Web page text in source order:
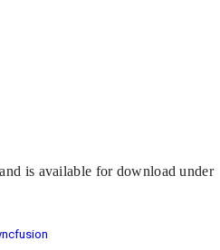
is available for download under